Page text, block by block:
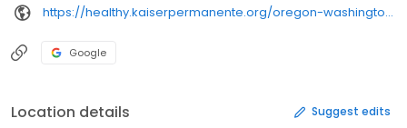
https://healthy.kaiserpermanente.org/oregon-washington/clinicians/
Google
Location details Suggest edits